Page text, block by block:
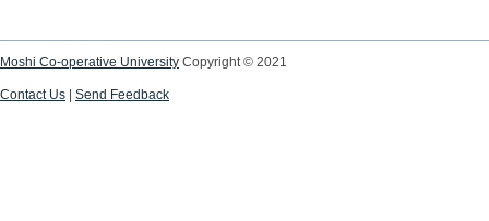
Moshi Co-operative University Copyright © 2021
Contact Us Send Feedback